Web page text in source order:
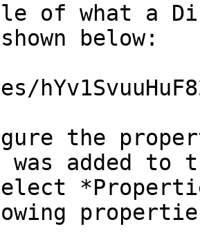
of what a
below:
the
added to